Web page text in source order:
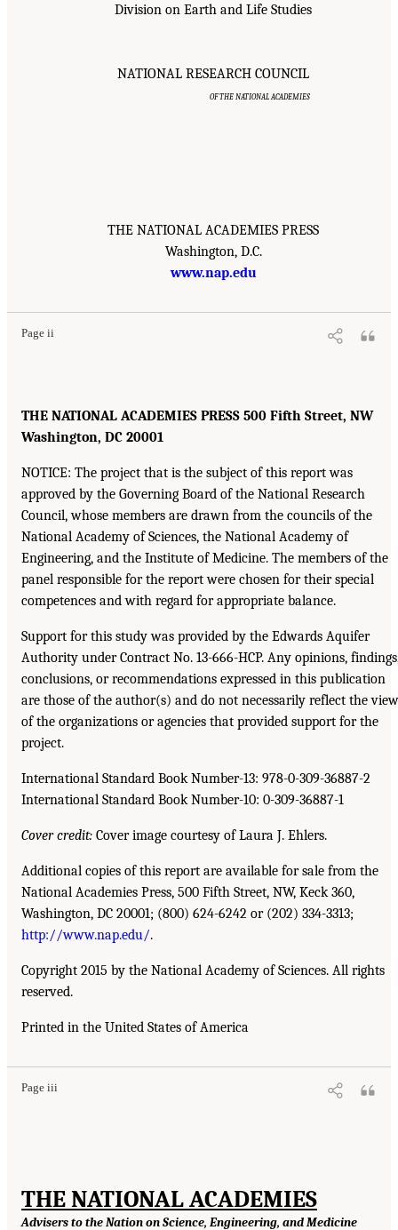
Division on Earth and Life Studies
NATIONAL RESEARCH COUNCIL
OF THE NATIONAL ACADEMIES
THE NATIONAL ACADEMIES PRESS
Washington, D.C.
www.nap.edu
Page ii
THE NATIONAL ACADEMIES PRESS 500 Fifth Street, NW
Washington, DC 20001
NOTICE: The project that is the subject of this report was
approved by the Governing Board of the National Research
Council, whose members are drawn from the councils of the
National Academy of Sciences, the National Academy of
Engineering, and the Institute of Medicine. The members of the
panel responsible for the report were chosen for their special
competences and with regard for appropriate balance.
Support for this study was provided by the Edwards Aquifer
Authority under Contract No. 13-666-HCP. Any opinions,
conclusions, or recommendations expressed in this publication
are those of the author(s) and do not necessarily reflect the
of the organizations or agencies that provided support for the
project.
International Standard Book Number-13: 978-0-309-36887-2
International Standard Book Number-10: 0-309-36887-1
Cover credit: Cover image courtesy of Laura J. Ehlers.
Additional copies of this report are available for sale from the
National Academies Press, 500 Fifth Street, NW, Keck 360,
Washington, DC 20001; (800) 624-6242 or (202) 334-3313;
http://www.nap.edu/.
Copyright 2015 by the National Academy of Sciences. All rights
reserved.
Printed in the United States of America
Page iii
THE NATIONAL ACADEMIES
Advisers to the Nation on Science, Engineering, and Medicine